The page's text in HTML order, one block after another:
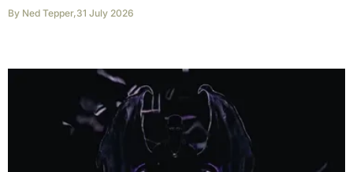
By Ned Tepper,31 July 2026